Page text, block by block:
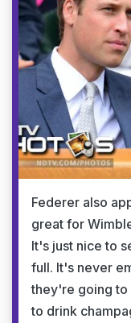
Federer also
great for
It's just nice to
full. It's never
they're going to
to drink